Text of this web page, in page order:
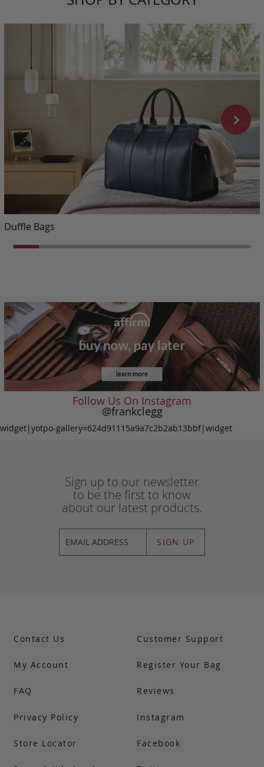
Duffle Bags
Follow Us On Instagram
@frankclegg
widget|yotpo-gallery=624d91115a9a7c2b2ab13bbf|widget
Sign up to our newsletter
to be the first to know
about our latest products.
SIGN UP
Contact Us
My Account
FAQ
Customer Support
Register Your Bag
Reviews
Privacy Policy
Store Locator
Instagram
Facebook